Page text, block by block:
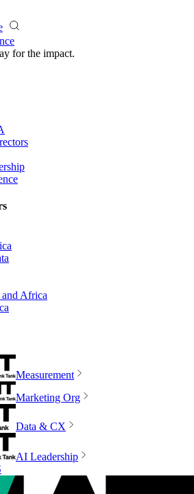
for the impact.
Africa
Measurement
Marketing Org
Data & CX
AI Leadership